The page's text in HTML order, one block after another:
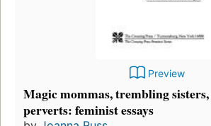
Preview
Magic mommas, trembling
perverts: feminist essays